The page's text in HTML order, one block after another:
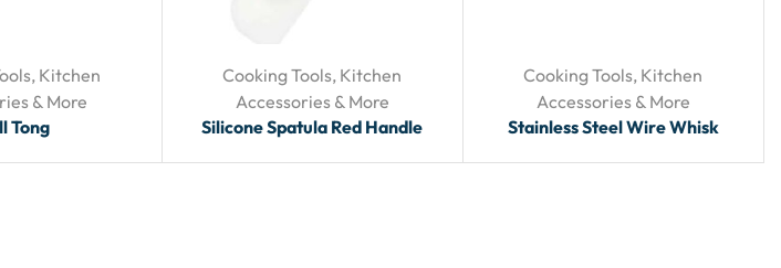
, Kitchen
& More
Tong
Cooking Tools, Kitchen
Accessories & More
Silicone Spatula Red Handle
Cooking Tools, Kitchen
Accessories & More
Stainless Steel Wire Whisk